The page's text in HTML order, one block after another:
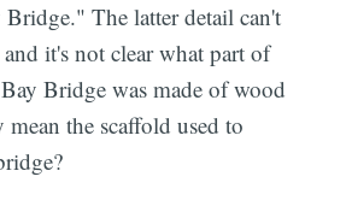
Bridge." The latter detail can't
it's not clear what part of
Bridge was made of wood
the scaffold used to